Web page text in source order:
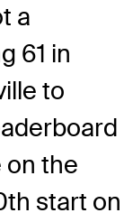
a
61 in
to
on the
start on